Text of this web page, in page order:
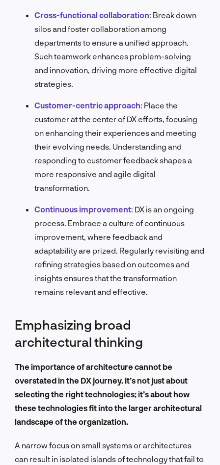
Cross-functional collaboration: Break down
silos and foster collaboration among
departments to ensure a unified approach.
Such teamwork enhances problem-solving
and innovation, driving more effective digital
strategies.
Customer-centric approach: Place the
customer at the center of DX efforts, focusing
on enhancing their experiences and meeting
their evolving needs. Understanding and
responding to customer feedback shapes a
more responsive and agile digital
transformation.
Continuous improvement: DX is an ongoing
process. Embrace a culture of continuous
improvement, where feedback and
adaptability are prized. Regularly revisiting and
refining strategies based on outcomes and
insights ensures that the transformation
remains relevant and effective.
Emphasizing broad
architectural thinking
The importance of architecture cannot be
overstated in the DX journey. It’s not just about
selecting the right technologies; it’s about how
these technologies fit into the larger architectural
landscape of the organization.
A narrow focus on small systems or architectures
can result in isolated islands of technology that fail to